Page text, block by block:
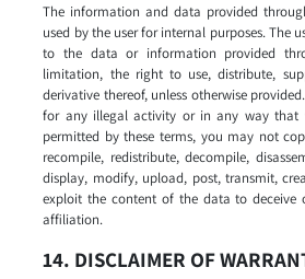
The information and data provided
used by the user for internal purposes. The
to the data or information provided
limitation, the right to use, distribute,
derivative thereof, unless otherwise
for any illegal activity or in any way that
permitted by these terms, you may not
recompile, redistribute, decompile,
display, modify, upload, post, transmit,
exploit the content of the data to deceive
affiliation.
14. DISCLAIMER OF